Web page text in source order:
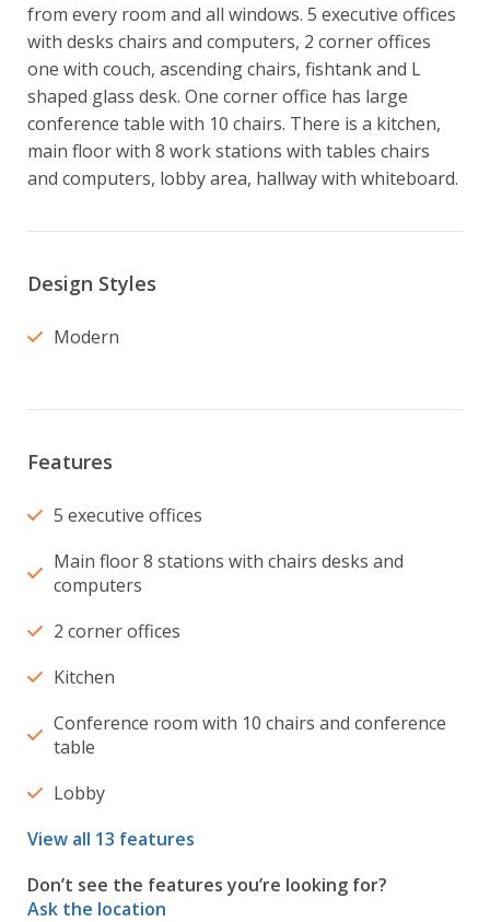
from every room and all windows. 5 executive offices
with desks chairs and computers, 2 corner offices
one with couch, ascending chairs, fishtank and L
shaped glass desk. One corner office has large
conference table with 10 chairs. There is a kitchen,
main floor with 8 work stations with tables chairs
and computers, lobby area, hallway with whiteboard.
Design Styles
Modern
Features
5 executive offices
Main floor 8 stations with chairs desks and
computers
2 corner offices
Kitchen
Conference room with 10 chairs and conference
table
Lobby
View all 13 features
Don’t see the features you’re looking for?
Ask the location